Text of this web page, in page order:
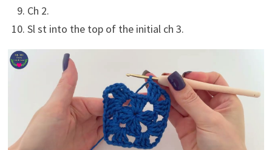
Ch 2.
Sl st into the top of the initial ch 3.